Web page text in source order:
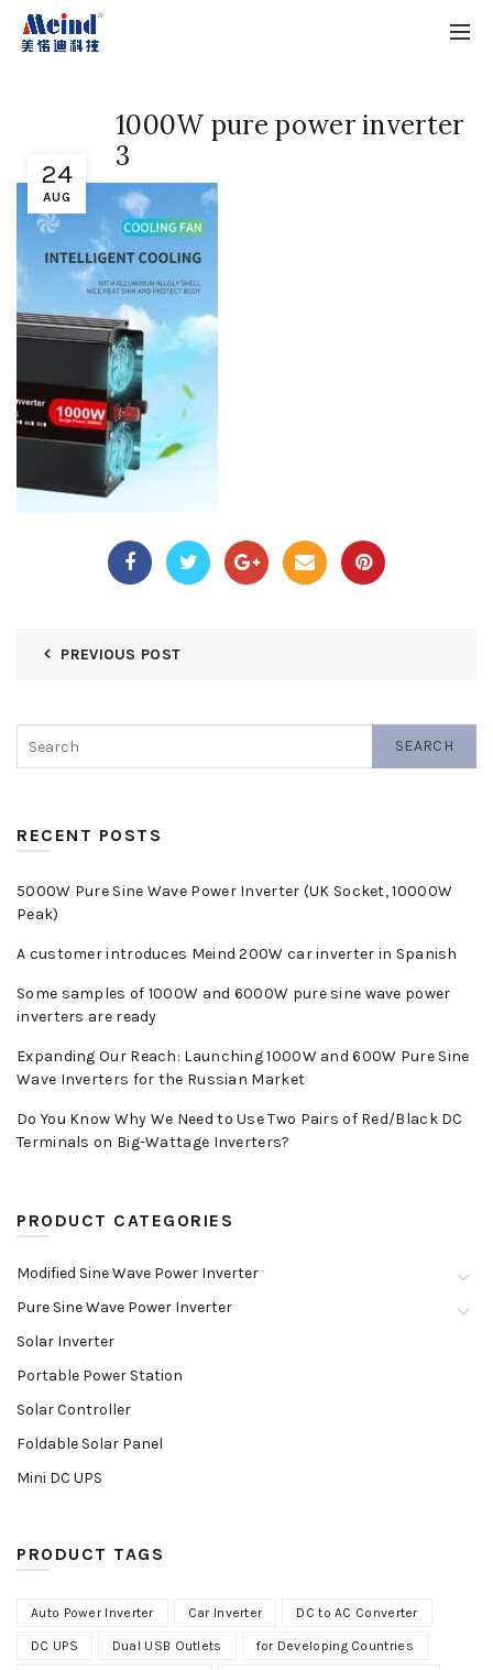
24
AUG
1000W pure power inverter
3
PREVIOUS POST
SEARCH
RECENT POSTS
5000W Pure Sine Wave Power Inverter (UK Socket, 10000W
Peak)
A customer introduces Meind 200W car inverter in Spanish
Some samples of 1000W and 6000W pure sine wave power
inverters are ready
Expanding Our Reach: Launching 1000W and 600W Pure Sine
Wave Inverters for the Russian Market
Do You Know Why We Need to Use Two Pairs of Red/Black DC
Terminals on Big-Wattage Inverters?
PRODUCT CATEGORIES
Modified Sine Wave Power Inverter
Pure Sine Wave Power Inverter
Solar Inverter
Portable Power Station
Solar Controller
Foldable Solar Panel
Mini DC UPS
PRODUCT TAGS
Auto Power Inverter Car Inverter DC to AC Converter
DC UPS Dual USB Outlets for Developing Countries